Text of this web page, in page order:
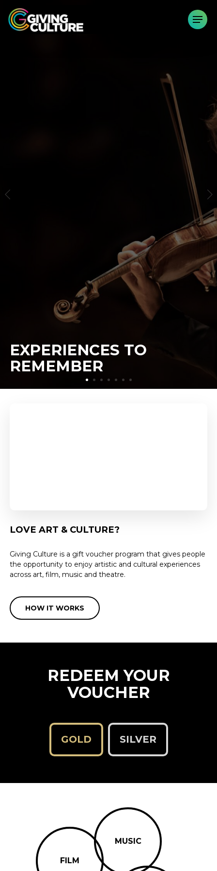
EXPERIENCES TO
REMEMBER
LOVE ART & CULTURE?
Giving Culture is a gift voucher program that gives people
the opportunity to enjoy artistic and cultural experiences
across art, film, music and theatre.
HOW IT WORKS
REDEEM YOUR
VOUCHER
GOLD SILVER
FILM
MUSIC